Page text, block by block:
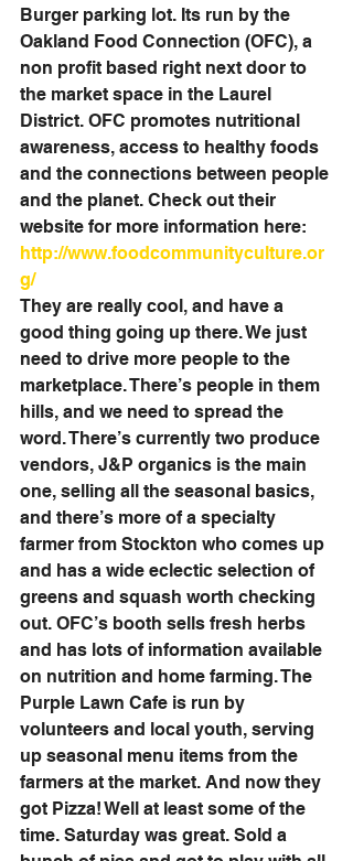
Burger parking lot. Its run by the
Oakland Food Connection (OFC), a
non profit based right next door to
the market space in the Laurel
District. OFC promotes nutritional
awareness, access to healthy foods
and the connections between people
and the planet. Check out their
website for more information here:
http://www.foodcommunityculture.or
g/
They are really cool, and have a
good thing going up there. We just
need to drive more people to the
marketplace. There’s people in them
hills, and we need to spread the
word. There’s currently two produce
vendors, J&P organics is the main
one, selling all the seasonal basics,
and there’s more of a specialty
farmer from Stockton who comes up
and has a wide eclectic selection of
greens and squash worth checking
out. OFC’s booth sells fresh herbs
and has lots of information available
on nutrition and home farming. The
Purple Lawn Cafe is run by
volunteers and local youth, serving
up seasonal menu items from the
farmers at the market. And now they
got Pizza! Well at least some of the
time. Saturday was great. Sold a